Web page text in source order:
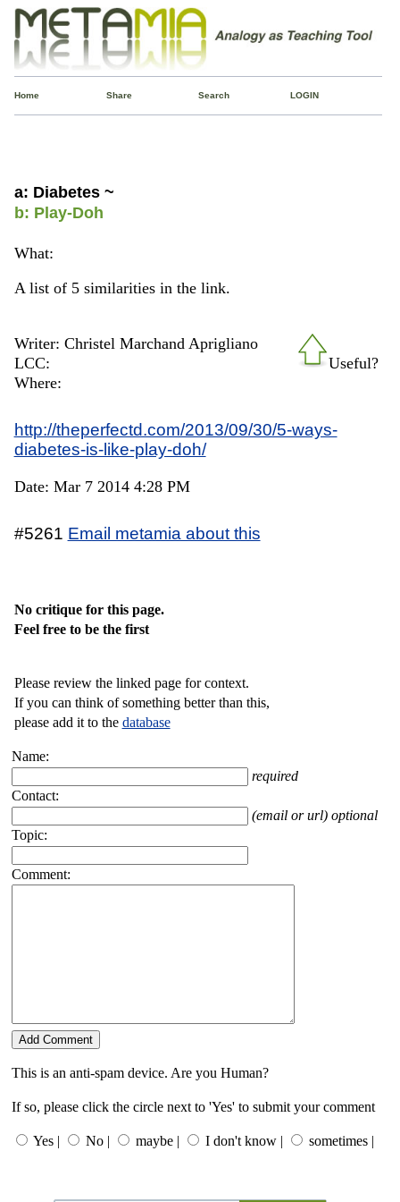
Home Share Search LOGIN
a: Diabetes ~
b: Play-Doh
What:
A list of 5 similarities in the link.
Useful?
Writer: Christel Marchand Aprigliano
LCC:
Where:
http://theperfectd.com/2013/09/30/5-ways-
diabetes-is-like-play-doh/
Date: Mar 7 2014 4:28 PM
#5261 Email metamia about this
No critique for this page.
Feel free to be the first
Please review the linked page for context.
If you can think of something better than this,
please add it to the database
Name:
required
Contact:
(email or url) optional
Topic:
Comment:
This is an anti-spam device. Are you Human?
If so, please click the circle next to 'Yes' to submit your comment
Yes | No | maybe | I don't know | sometimes |